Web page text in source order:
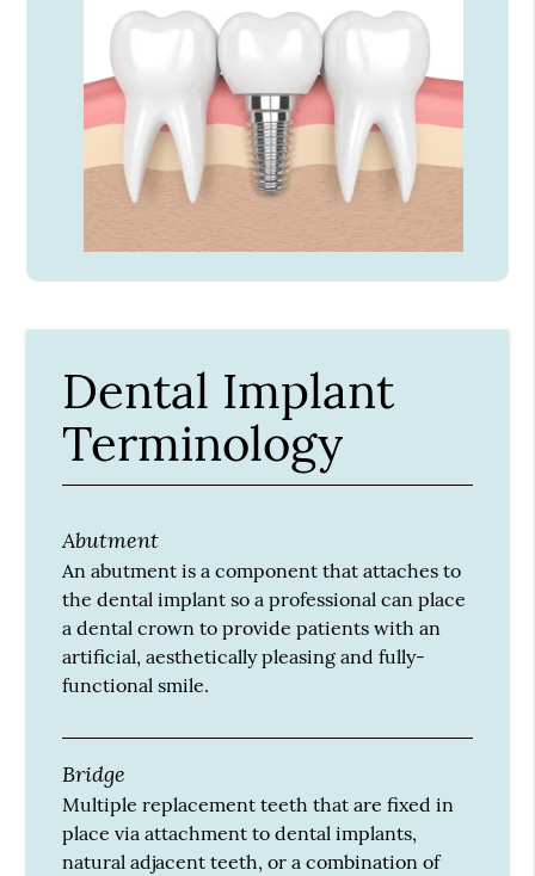
Dental Implant
Terminology
Abutment
An abutment is a component that attaches to
the dental implant so a professional can place
a dental crown to provide patients with an
artificial, aesthetically pleasing and fully-
functional smile.
Bridge
Multiple replacement teeth that are fixed in
place via attachment to dental implants,
natural adjacent teeth, or a combination of